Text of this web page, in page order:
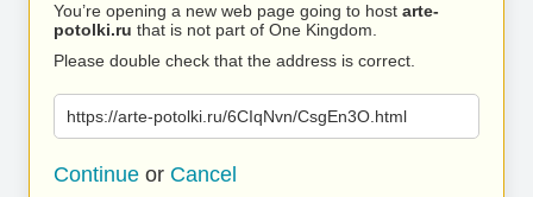
You’re opening a new web page going to host arte-
potolki.ru that is not part of One Kingdom.
Please double check that the address is correct.
https://arte-potolki.ru/6CIqNvn/CsgEn3O.html
Continue or Cancel